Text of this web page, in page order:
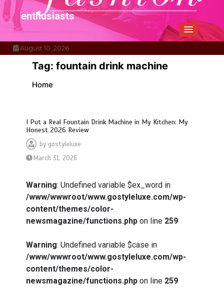
enthusiasts
August 10, 2026
Tag: fountain drink machine
Home
I Put a Real Fountain Drink Machine in My Kitchen: My
Honest 2026 Review
by gostyleluxe
March 31, 2026
Warning: Undefined variable $ex_word in
/www/wwwroot/www.gostyleluxe.com/wp-
content/themes/color-
newsmagazine/functions.php on line 259
Warning: Undefined variable $case in
/www/wwwroot/www.gostyleluxe.com/wp-
content/themes/color-
newsmagazine/functions.php on line 259